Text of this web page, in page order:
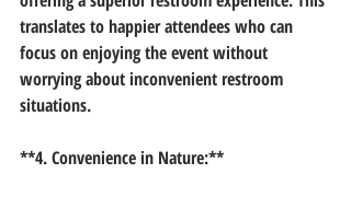
translates to happier attendees who can
focus on enjoying the event without
worrying about inconvenient restroom
situations.
**4. Convenience in Nature:**